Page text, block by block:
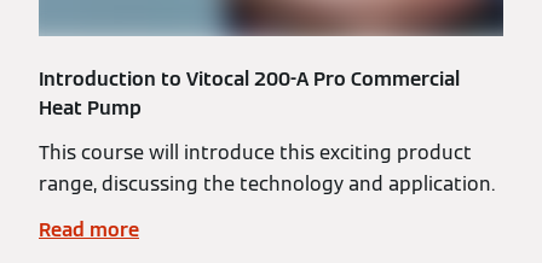
Introduction to Vitocal 200-A Pro Commercial
Heat Pump
This course will introduce this exciting product
range, discussing the technology and application.
Read more